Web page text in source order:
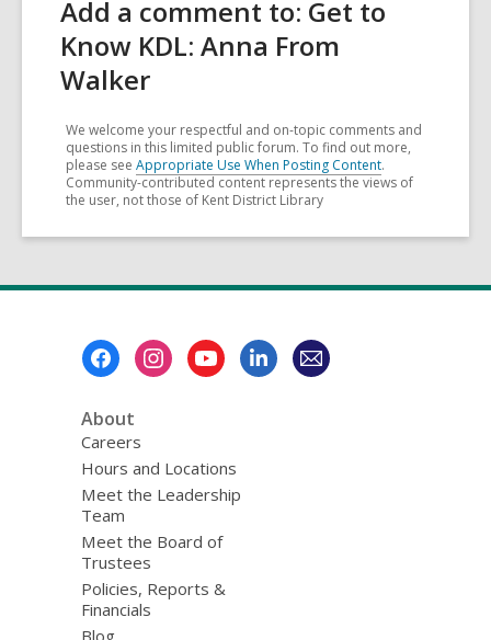
Add a comment to: Get to
Know KDL: Anna From
Walker
We welcome your respectful and on-topic comments and
questions in this limited public forum. To find out more,
please see Appropriate Use When Posting Content.
Community-contributed content represents the views of
the user, not those of Kent District Library
About
Careers
Hours and Locations
Meet the Leadership
Team
Meet the Board of
Trustees
Policies, Reports &
Financials
Blog